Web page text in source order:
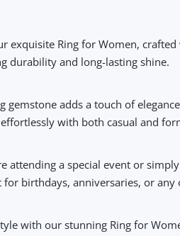
exquisite Ring for Women,
durability and long-lasting shine.
gemstone adds a touch of
with both casual and
attending a special event or
birthdays, anniversaries, or any
with our stunning Ring for